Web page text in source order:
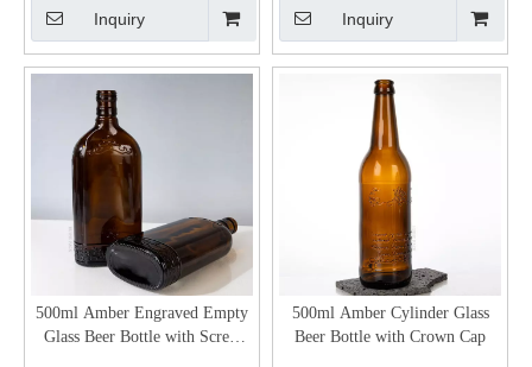
Inquiry Inquiry
500ml Amber Engraved Empty
Glass Beer Bottle with Screw
500ml Amber Cylinder Glass
Beer Bottle with Crown Cap